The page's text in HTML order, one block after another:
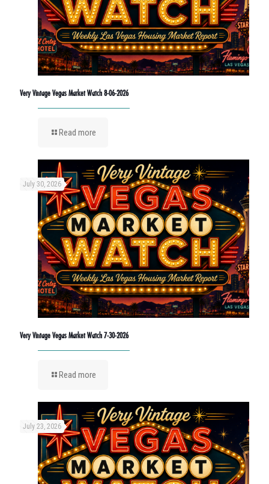
Very Vintage Vegas Market Watch 8-06-2026
Read more
July 30, 2026
Very Vintage Vegas Market Watch 7-30-2026
Read more
July 23, 2026